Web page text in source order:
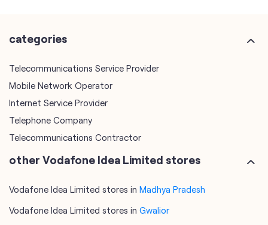
categories
Telecommunications Service Provider
Mobile Network Operator
Internet Service Provider
Telephone Company
Telecommunications Contractor
other Vodafone Idea Limited stores
Vodafone Idea Limited stores in Madhya Pradesh
Vodafone Idea Limited stores in Gwalior